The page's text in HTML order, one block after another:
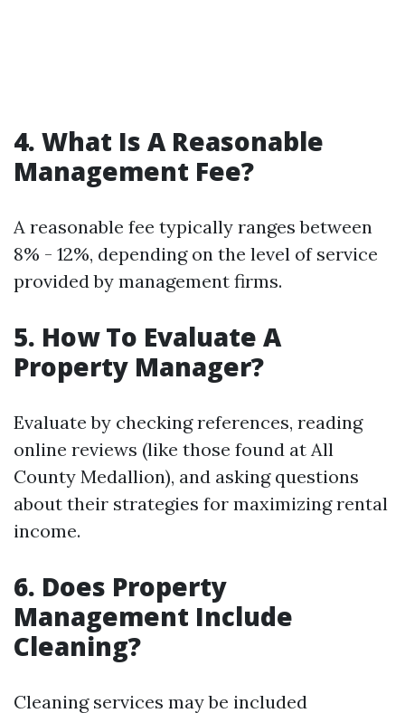
4. What Is A Reasonable
Management Fee?
A reasonable fee typically ranges between
8% - 12%, depending on the level of service
provided by management firms.
5. How To Evaluate A
Property Manager?
Evaluate by checking references, reading
online reviews (like those found at All
County Medallion), and asking questions
about their strategies for maximizing rental
income.
6. Does Property
Management Include
Cleaning?
Cleaning services may be included